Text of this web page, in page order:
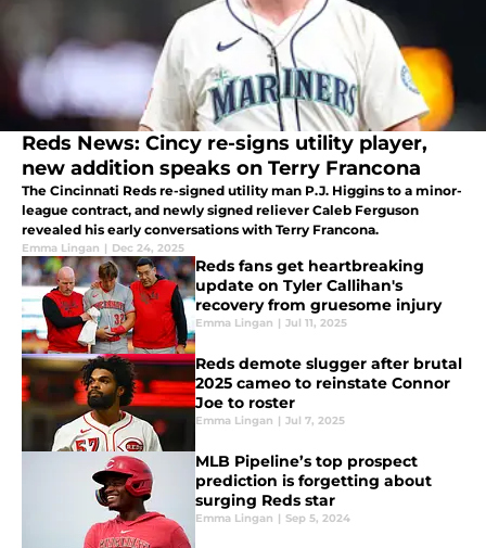
Reds News: Cincy re-signs utility player,
new addition speaks on Terry Francona
The Cincinnati Reds re-signed utility man P.J. Higgins to a minor-
league contract, and newly signed reliever Caleb Ferguson
revealed his early conversations with Terry Francona.
Emma Lingan | Dec 24, 2025
Reds fans get heartbreaking
update on Tyler Callihan's
recovery from gruesome injury
Emma Lingan | Jul 11, 2025
Reds demote slugger after brutal
2025 cameo to reinstate Connor
Joe to roster
Emma Lingan | Jul 7, 2025
MLB Pipeline’s top prospect
prediction is forgetting about
surging Reds star
Emma Lingan | Sep 5, 2024